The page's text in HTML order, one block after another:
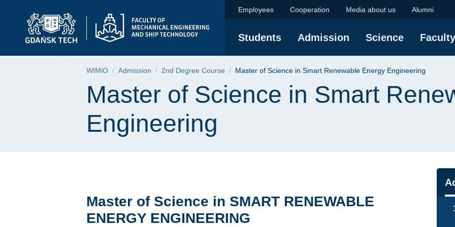
menu
Master of Science in Smart Renewable
Employees Cooperation Media about us Alumni
Students Admission Science Faculty
Breadcrumb
WIMiO Admission 2nd Degree Course Master of Science in Smart Renewable Energy Engineering
Page content
Master of Science in Smart
Engineering
Master of Science in SMART RENEWABLE
ENERGY ENGINEERING